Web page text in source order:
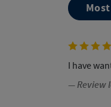
I have
— Review